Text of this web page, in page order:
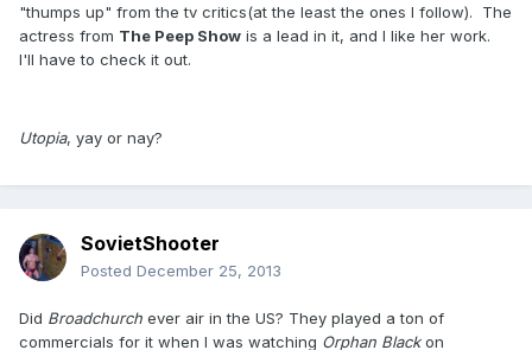
"thumps up" from the tv critics(at the least the ones I follow). The
actress from The Peep Show is a lead in it, and I like her work.
I'll have to check it out.
Utopia, yay or nay?
SovietShooter
Posted December 25, 2013
Did Broadchurch ever air in the US? They played a ton of
commercials for it when I was watching Orphan Blackon